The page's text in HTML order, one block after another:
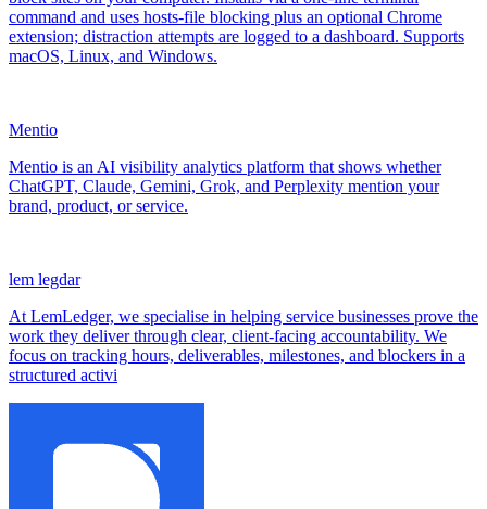
command and uses hosts-file blocking plus an optional Chrome
extension; distraction attempts are logged to a dashboard. Supports
macOS, Linux, and Windows.
Mentio
Mentio is an AI visibility analytics platform that shows whether
ChatGPT, Claude, Gemini, Grok, and Perplexity mention your
brand, product, or service.
lem legdar
At LemLedger, we specialise in helping service businesses prove the
work they deliver through clear, client-facing accountability. We
focus on tracking hours, deliverables, milestones, and blockers in a
structured activi